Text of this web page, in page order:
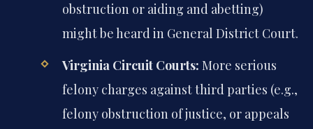
obstruction or aiding and abetting)
might be heard in General District Court.
Virginia Circuit Courts: More serious
felony charges against third parties (e.g.,
felony obstruction of justice, or appeals